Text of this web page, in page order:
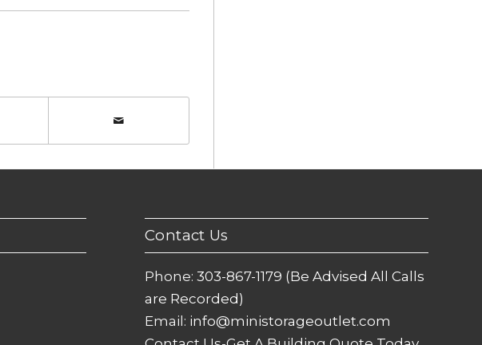
Contact Us
Phone:303-867-1179 (Be Advised All Calls
are Recorded)
Email: info@ministorageoutlet.com